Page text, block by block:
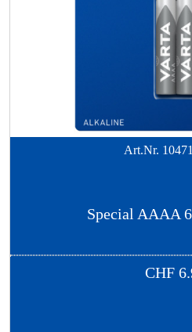
Art.Nr.
Special AAAA
CHF